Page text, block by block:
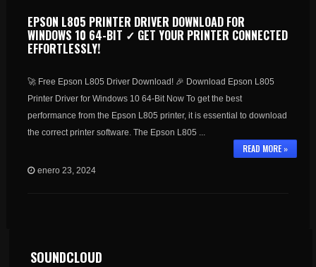
EPSON L805 PRINTER DRIVER DOWNLOAD FOR
WINDOWS 10 64-BIT ✓ GET YOUR PRINTER CONNECTED
EFFORTLESSLY!
🚀 Free Epson L805 Driver Download! 🎉 Download Epson L805
Printer Driver for Windows 10 64-Bit Now To get the best
performance from the Epson L805 printer, it is essential to download
the correct printer software. The Epson L805 ...
READ MORE »
enero 23, 2024
SOUNDCLOUD